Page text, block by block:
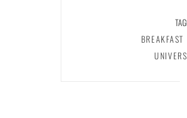
BREAKFAST